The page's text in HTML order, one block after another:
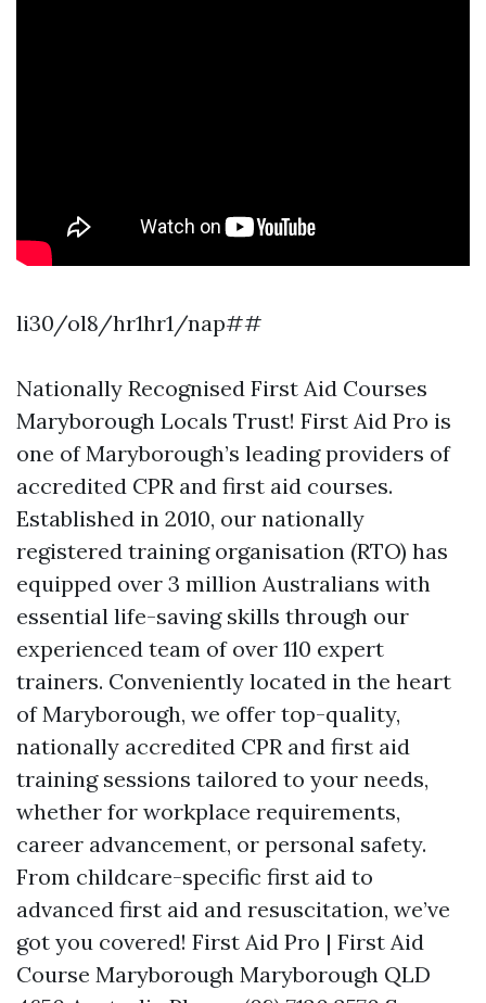
li30/ol8/hr1hr1/nap##
Nationally Recognised First Aid Courses
Maryborough Locals Trust! First Aid Pro is
one of Maryborough’s leading providers of
accredited CPR and first aid courses.
Established in 2010, our nationally
registered training organisation (RTO) has
equipped over 3 million Australians with
essential life-saving skills through our
experienced team of over 110 expert
trainers. Conveniently located in the heart
of Maryborough, we offer top-quality,
nationally accredited CPR and first aid
training sessions tailored to your needs,
whether for workplace requirements,
career advancement, or personal safety.
From childcare-specific first aid to
advanced first aid and resuscitation, we’ve
got you covered! First Aid Pro | First Aid
Course Maryborough Maryborough QLD